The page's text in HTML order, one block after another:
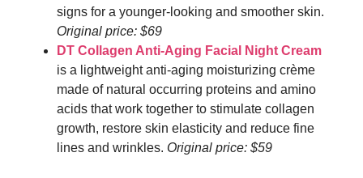
signs for a younger-looking and smoother skin.
Original price: $69
DT Collagen Anti-Aging Facial Night Cream
is a lightweight anti-aging moisturizing crème
made of natural occurring proteins and amino
acids that work together to stimulate collagen
growth, restore skin elasticity and reduce fine
lines and wrinkles. Original price: $59